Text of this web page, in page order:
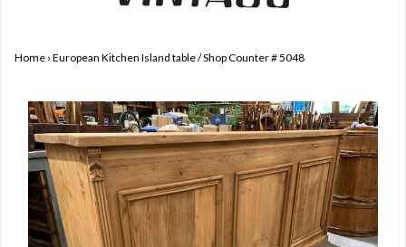
Home › European Kitchen Island table / Shop Counter # 5048